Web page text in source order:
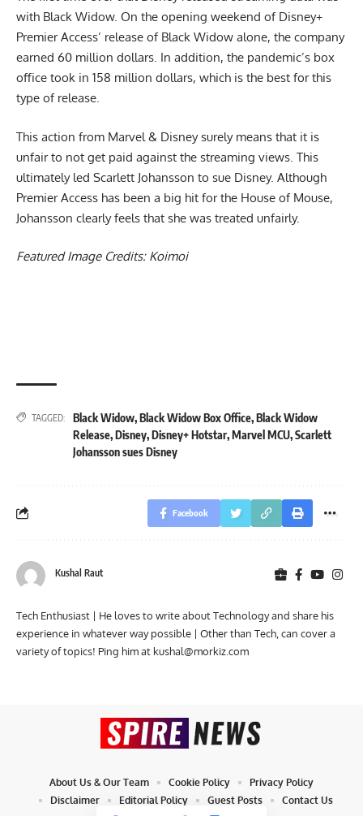
with Black Widow. On the opening weekend of Disney+
Premier Access’ release of Black Widow alone, the company
earned 60 million dollars. In addition, the pandemic’s box
office took in 158 million dollars, which is the best for this
type of release.
This action from Marvel & Disney surely means that it is
unfair to not get paid against the streaming views. This
ultimately led Scarlett Johansson to sue Disney. Although
Premier Access has been a big hit for the House of Mouse,
Johansson clearly feels that she was treated unfairly.
Featured Image Credits: Koimoi
TAGGED: Black Widow,Black Widow Box Office,Black Widow
Release,Disney,Disney+ Hotstar,Marvel MCU,Scarlett
Johansson sues Disney
Facebook
Kushal Raut
Tech Enthusiast | He loves to write about Technology and share his
experience in whatever way possible | Other than Tech, can cover a
variety of topics! Ping him at kushal@morkiz.com
About Us & Our Team Cookie Policy
Privacy Policy
Disclaimer
Editorial Policy Guest Posts Contact Us